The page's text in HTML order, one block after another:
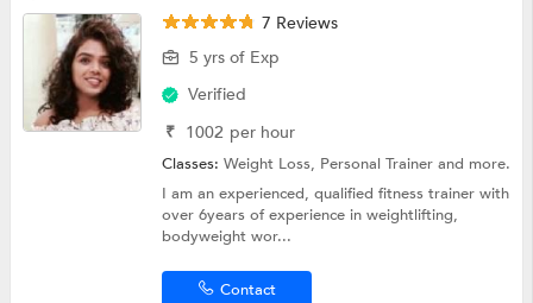
7 Reviews
5 yrs of Exp
Verified
₹ 1002 per hour
Classes:Weight Loss, Personal Trainerand more.
I am an experienced, qualified fitness trainer with
over 6years of experience in weightlifting,
bodyweight wor...
Contact